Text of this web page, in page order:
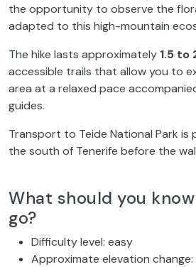
the opportunity to observe the
adapted to this high-mountain
The hike lasts approximately 1.5 to
accessible trails that allow you to
area at a relaxed pace
guides.
Transport to Teide National Park is
the south of Tenerife before the
What should you
go?
Difficulty level: easy
Approximate elevation change: